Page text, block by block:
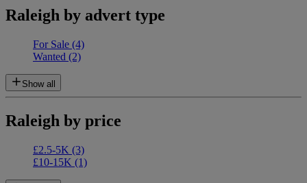
Raleigh by advert type
For Sale (4)
Wanted (2)
Show all
Raleigh by price
£2.5-5K (3)
£10-15K (1)